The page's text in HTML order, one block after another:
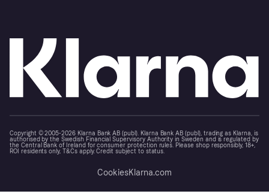
Copyright © 2005-2026 Klarna Bank AB (publ). Klarna Bank AB (publ), trading as Klarna, is
authorised by the Swedish Financial Supervisory Authority in Sweden and is regulated by
the Central Bank of Ireland for consumer protection rules. Please shop responsibly, 18+,
ROI residents only, T&Cs apply. Credit subject to status.
CookiesKlarna.com